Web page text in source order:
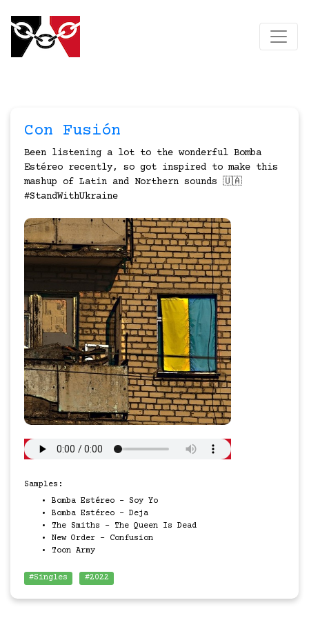
Con Fusión
Been listening a lot to the wonderful Bomba
Estéreo recently, so got inspired to make this
mashup of Latin and Northern sounds 🇺🇦
#StandWithUkraine
Samples:
Bomba Estéreo - Soy Yo
Bomba Estéreo - Deja
The Smiths - The Queen Is Dead
New Order - Confusion
Toon Army
#Singles #2022